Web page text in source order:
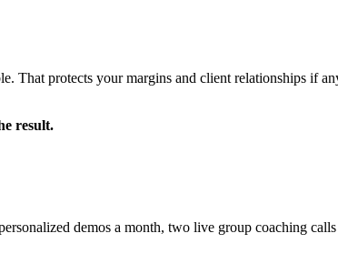
That protects your margins and client relationships if
result.
demos a month, two live group coaching